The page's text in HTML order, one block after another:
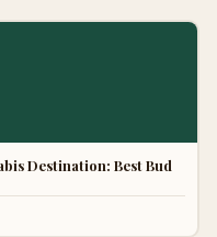
Destination: Best Bud